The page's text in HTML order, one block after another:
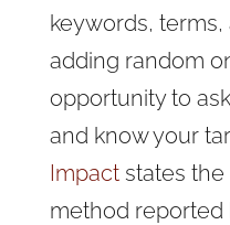
keywords,
adding random
opportunity to
and know your
Impactstates the
method reported